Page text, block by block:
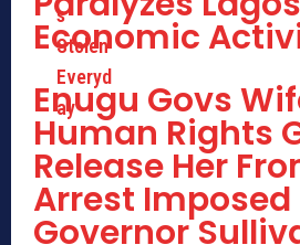
Economic
Enugu Govs
Human Rights
Release Her
Arrest Imposed
Governor